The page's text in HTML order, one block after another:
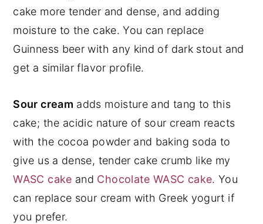
cake more tender and dense, and adding
moisture to the cake. You can replace
Guinness beer with any kind of dark stout and
get a similar flavor profile.
Sour cream adds moisture and tang to this
cake; the acidic nature of sour cream reacts
with the cocoa powder and baking soda to
give us a dense, tender cake crumb like my
WASC cake and Chocolate WASC cake. You
can replace sour cream with Greek yogurt if
you prefer.